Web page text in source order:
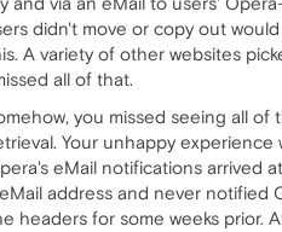
didn't move or copy out
A variety of other websites
all of that.
you missed seeing all
Your unhappy
eMail notifications arrived
address and never notified
headers for some weeks